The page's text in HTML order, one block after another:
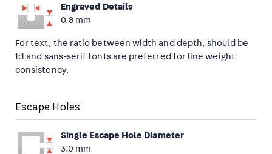
Engraved Details
0.8 mm
For text, the ratio between width and depth, should be
1:1 and sans-serif fonts are preferred for line weight
consistency.
Escape Holes
Single Escape Hole Diameter
3.0 mm